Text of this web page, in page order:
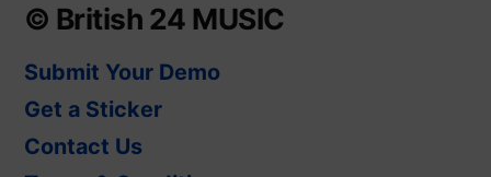
© British 24 MUSIC
Submit Your Demo
Get a Sticker
Contact Us